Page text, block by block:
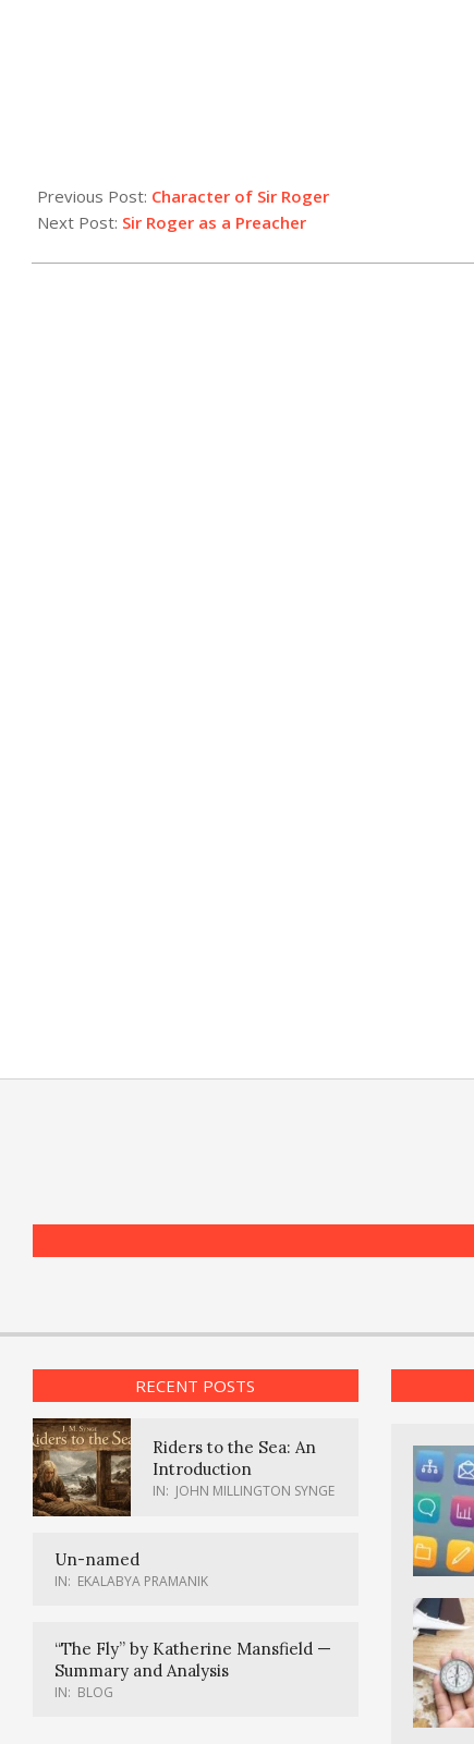
Previous Post: Character of Sir Roger
Next Post: Sir Roger as a Preacher
RECENT POSTS
Riders to the Sea: An
Introduction
IN: JOHN MILLINGTON SYNGE
Un-named
IN: EKALABYA PRAMANIK
“The Fly” by Katherine Mansfield —
Summary and Analysis
IN: BLOG